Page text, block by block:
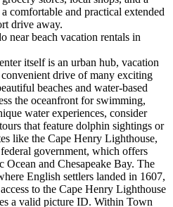
comfortable and practical extended
drive away.
near beach vacation rentals in
itself is an urban hub, vacation
drive of many exciting
beaches and water-based
the oceanfront for swimming,
water experiences, consider
that feature dolphin sightings or
like the Cape Henry Lighthouse,
government, which offers
and Chesapeake Bay. The
English settlers landed in 1607,
to the Cape Henry Lighthouse
a valid picture ID. Within Town